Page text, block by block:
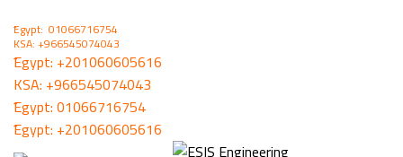
ُEgypt: 01066716754
KSA: +966545074043
ُEgypt: +201060605616
KSA: +966545074043
ُEgypt:01066716754
ُEgypt: +201060605616